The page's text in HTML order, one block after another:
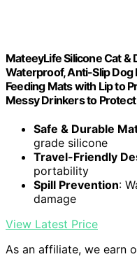
MateeyLife Silicone Cat &
Waterproof, Anti-Slip Dog
Feeding Mats with Lip to
Messy Drinkers to
Safe & Durable
grade silicone
Travel-Friendly
portability
Spill Prevention:
damage
View Latest Price
As an affiliate, we earn